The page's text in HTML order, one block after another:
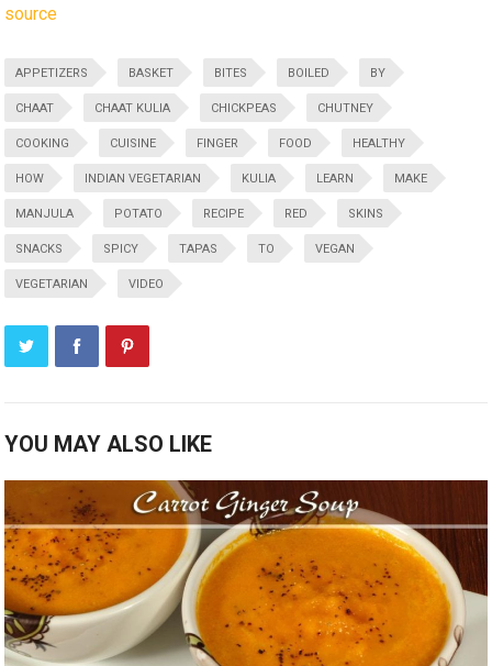
source
APPETIZERS BASKET BITES BOILED BY
CHAAT CHAAT KULIA CHICKPEAS CHUTNEY
COOKING CUISINE FINGER FOOD HEALTHY
HOW INDIAN VEGETARIAN KULIA LEARN MAKE
MANJULA POTATO RECIPE RED SKINS
SNACKS SPICY TAPAS TO VEGAN
VEGETARIAN VIDEO
YOU MAY ALSO LIKE